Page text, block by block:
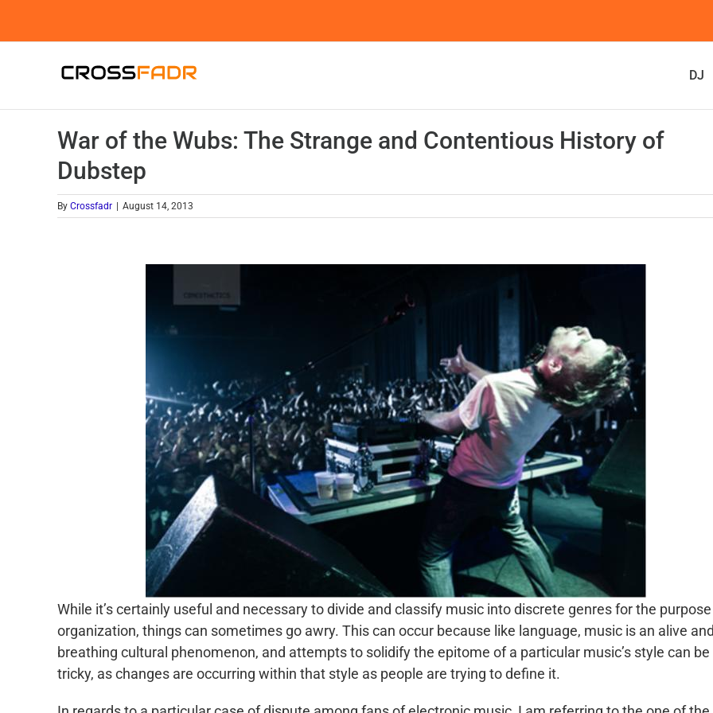
DJ
War of the Wubs: The Strange and Contentious History of
Dubstep
By Crossfadr August 14, 2013
While it’s certainly useful and necessary to divide and classify music into discrete genres for the
organization, things can sometimes go awry. This can occur because like language, music is an alive
breathing cultural phenomenon, and attempts to solidify the epitome of a particular music’s style can be
tricky, as changes are occurring within that style as people are trying to define it.